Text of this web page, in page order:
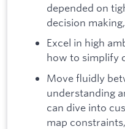
depended on
decision
Excel in high
how to simplify
Move fluidly
understanding
can dive into
map